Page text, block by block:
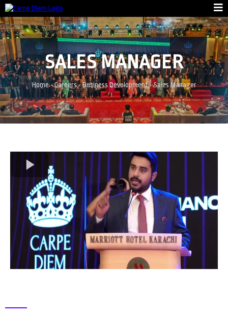
SALES MANAGER
Home-Careers-Business Development- Sales Manager